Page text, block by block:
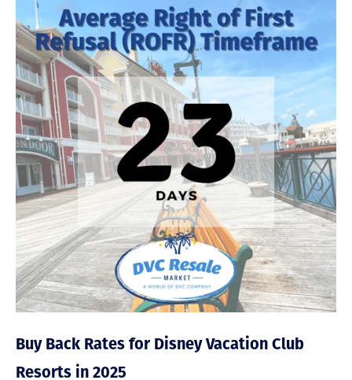
Buy Back Rates for Disney Vacation Club
Resorts in 2025